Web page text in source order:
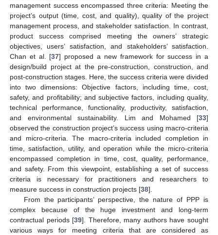
management success encompassed three criteria: Meeting the
project’s output (time, cost, and quality), quality of the project
management process, and stakeholder satisfaction. In contrast,
product success comprised meeting the owners’ strategic
objectives, users’ satisfaction, and stakeholders’ satisfaction.
Chan et al. [37] proposed a new framework for success in a
design/build project at the pre-construction, construction, and
post-construction stages. Here, the success criteria were divided
into two dimensions: Objective factors, including time, cost,
safety, and profitability; and subjective factors, including quality,
technical performance, functionality, productivity, satisfaction,
and environmental sustainability. Lim and Mohamed [33]
observed the construction project’s success using macro-criteria
and micro-criteria. The macro-criteria included completion in
time, satisfaction, utility, and operation while the micro-criteria
encompassed completion in time, cost, quality, performance,
and safety. From this viewpoint, establishing a set of success
criteria is necessary for practitioners and researchers to
measure success in construction projects [38].
From the participants’ perspective, the nature of PPP is
complex because of the huge investment and long-term
contractual periods [39]. Therefore, many authors have sought
various ways for meeting criteria that are considered as